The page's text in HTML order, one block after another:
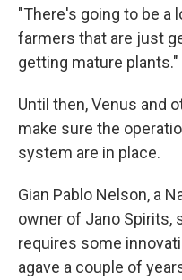
"There's going to be a
farmers that are just
getting mature plants."
Until then, Venus and
make sure the
system are in place.
Gian Pablo Nelson, a
owner of Jano Spirits,
requires some
agave a couple of